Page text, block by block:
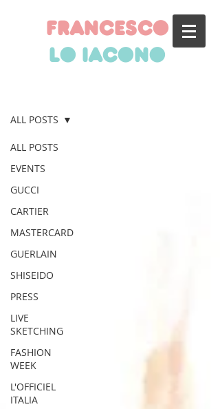
francesco
lo iacono
ALL POSTS
EVENTS
GUCCI
CARTIER
MASTERCARD
GUERLAIN
SHISEIDO
PRESS
LIVE
SKETCHING
FASHION
WEEK
L'OFFICIEL
ITALIA
ALL POSTS